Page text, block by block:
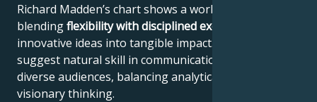
Richard Madden’s chart shows a work ethic
blendingflexibility with disciplined execution
innovative ideas into tangible impact. Key aspects
suggest natural skill in communication across
diverse audiences, balancing analytical precision with
visionary thinking.